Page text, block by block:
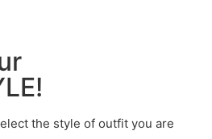
the style of outfit you are